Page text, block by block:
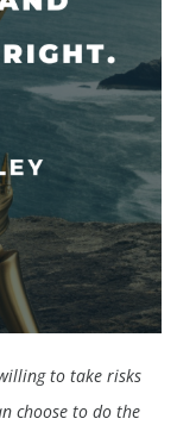
to take risks
choose to do the